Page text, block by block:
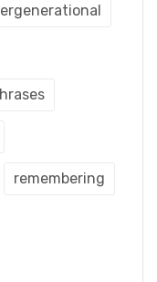
remembering